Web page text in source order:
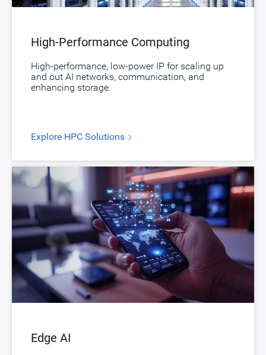
High-Performance Computing
High-performance, low-power IP for scaling up
and out AI networks, communication, and
enhancing storage.
Explore HPC Solutions
Edge AI